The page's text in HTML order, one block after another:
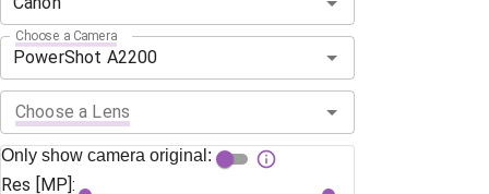
Choose a Camera
Choose a Lens
Only show camera original:
Res [MP]: